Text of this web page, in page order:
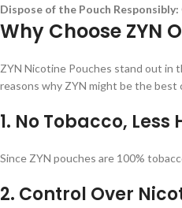
Dispose of the Pouch Responsibly:
Why Choose ZYN
ZYN Nicotine Pouches stand out in
reasons why ZYN might be the best
1. No Tobacco, Less
Since ZYN pouches are 100%
2. Control Over